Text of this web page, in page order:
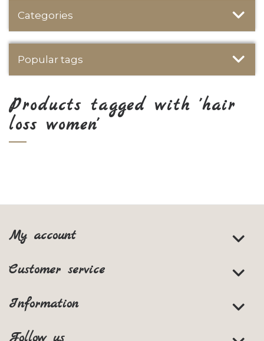
Categories
Popular tags
Products tagged with 'hair
loss women'
My account
Customer service
Information